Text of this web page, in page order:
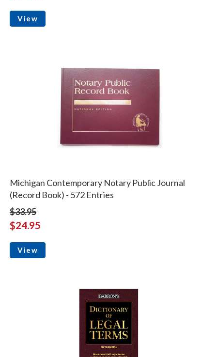
View
Michigan Contemporary Notary Public Journal
(Record Book) - 572 Entries
$33.95
$24.95
View